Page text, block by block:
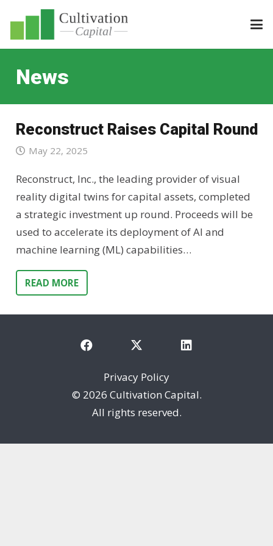
News
Reconstruct Raises Capital Round
May 22, 2025
Reconstruct, Inc., the leading provider of visual
reality digital twins for capital assets, completed
a strategic investment up round. Proceeds will be
used to accelerate its deployment of AI and
machine learning (ML) capabilities…
READ MORE
Privacy Policy
© 2026 Cultivation Capital.
All rights reserved.